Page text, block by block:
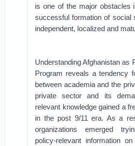
is one of the major obstacles
successful formation of social
independent, localized and
Understanding Afghanistan as
Program reveals a tendency
between academia and the
private sector and its
relevant knowledge gained a
in the post 9/11 era. As a
organizations emerged
policy-relevant information